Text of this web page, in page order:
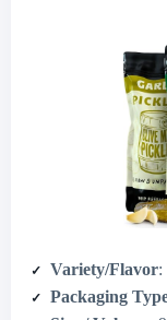
Variety/Flavor:
Packaging